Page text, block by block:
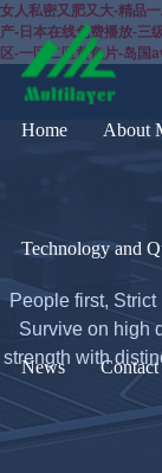
女人私密又肥又大-精品
产-日本在线免费播放-三
区-一区二区黄色片-岛国
Home About
Technology and
News
People first, Strict
Survive on high
strength with